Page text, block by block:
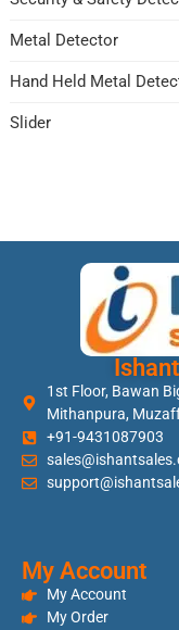
Metal Detector
Hand Held Metal
Slider
1st Floor, Bawan
Mithanpura,
+91-9431087903
My Account
My Account
My Order